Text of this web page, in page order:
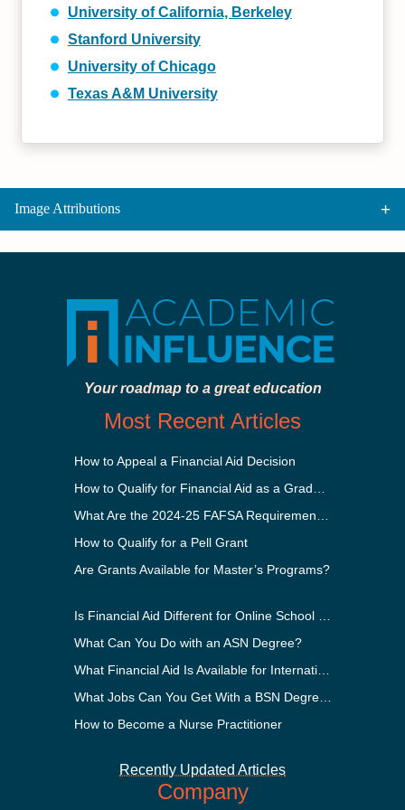
University of California, Berkeley
Stanford University
University of Chicago
Texas A&M University
Image Attributions
Your roadmap to a great education
Most Recent Articles
How to Appeal a Financial Aid Decision
How to Qualify for a Pell Grant
Are Grants Available for Master’s Programs?
What Can You Do with an ASN Degree?
How to Become a Nurse Practitioner
Recently Updated Articles
Company